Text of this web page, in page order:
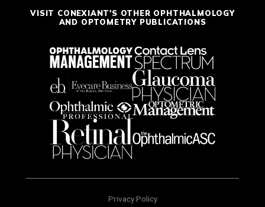
VISIT CONEXIANT'S OTHER OPHTHALMOLOGY
AND OPTOMETRY PUBLICATIONS
Privacy Policy